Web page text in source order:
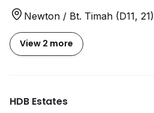
Newton / Bt. Timah (D11, 21)
View 2 more
HDB Estates